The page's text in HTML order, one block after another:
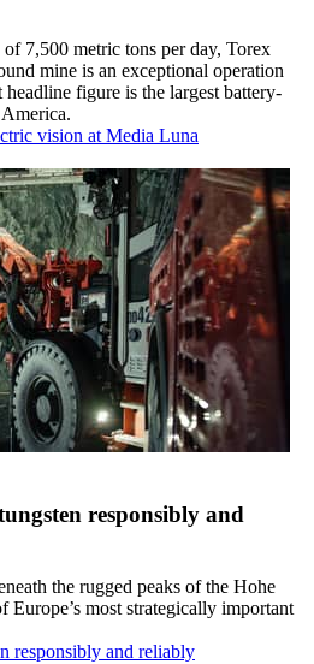
7,500 metric tons per day, Torex
mine is an exceptional operation
figure is the largest battery-
vision at Media Luna
responsibly and
the rugged peaks of the Hohe
Europe’s most strategically important
responsibly and reliably